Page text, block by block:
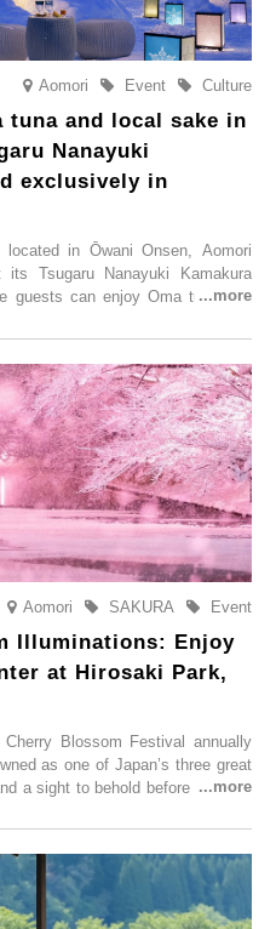
Aomori Culture
Event
tuna and local sake in
Nanayuki
exclusively in
in Ōwani Onsen, Aomori
Tsugaru Nanayuki Kamakura
guests can enjoy Oma tuna and
Aomori Event
SAKURA
Illuminations: Enjoy
at Hirosaki Park,
Blossom Festival annually
as one of Japan’s three great
a sight to behold before you die,
2,600 cherry trees of 50
snow season, the “Winter Sakura
1st December 2025 to